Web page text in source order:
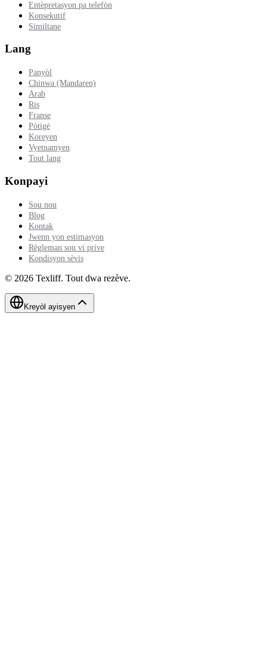
Entèpretasyon pa telefòn
Konsekutif
Similtane
Lang
Panyòl
Chinwa (Mandaren)
Arab
Ris
Franse
Pòtigè
Koreyen
Vyetnamyen
Tout lang
Konpayi
Sou nou
Blog
Kontak
Jwenn yon estimasyon
Règleman sou vi prive
Kondisyon sèvis
© 2026 Texliff. Tout dwa rezève.
Kreyòl ayisyen